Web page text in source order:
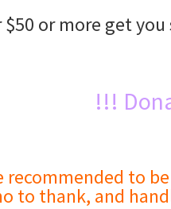
or more get you
!!!
recommended to
to thank, and